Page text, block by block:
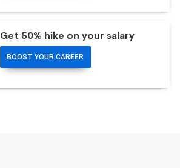
Get 50% hike on your salary
BOOST YOUR CAREER